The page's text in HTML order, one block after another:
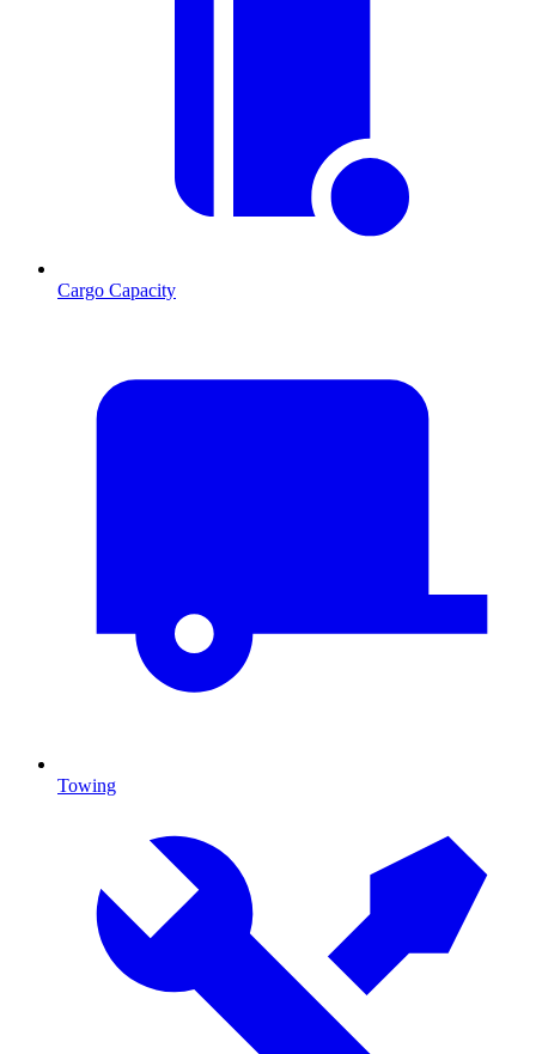
Cargo Capacity
Towing